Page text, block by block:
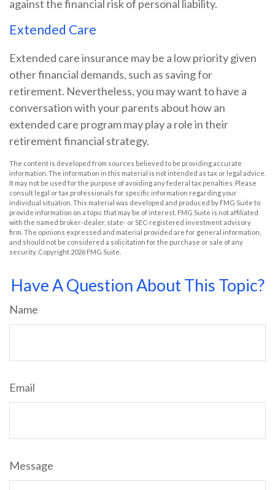
against the financial risk of personal liability.
Extended Care
Extended care insurance may be a low priority given
other financial demands, such as saving for
retirement. Nevertheless, you may want to have a
conversation with your parents about how an
extended care program may play a role in their
retirement financial strategy.
The content is developed from sources believed to be providing accurate
information. The information in this material is not intended as tax or legal advice.
It may not be used for the purpose of avoiding any federal tax penalties. Please
consult legal or tax professionals for specific information regarding your
individual situation. This material was developed and produced by FMG Suite to
provide information on a topic that may be of interest. FMG Suite is not affiliated
with the named broker-dealer, state- or SEC-registered investment advisory
firm. The opinions expressed and material provided are for general information,
and should not be considered a solicitation for the purchase or sale of any
security. Copyright 2026 FMG Suite.
Have A Question About This Topic?
Name
Email
Message